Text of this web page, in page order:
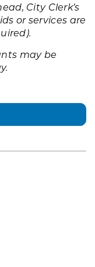
City Clerk’s
or services are
may be